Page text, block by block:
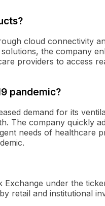
cloud connectivity
the company
providers to access
pandemic?
demand for its
The company quickly
needs of healthcare
Exchange under the
retail and institutional